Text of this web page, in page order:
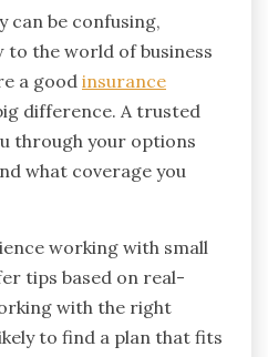
can be confusing,
to the world of business
a good insurance
difference. A trusted
through your options
what coverage you
working with small
tips based on real-
with the right
to find a plan that fits